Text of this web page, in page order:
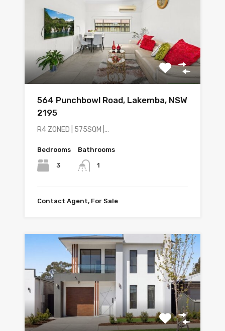
564 Punchbowl Road, Lakemba, NSW
2195
R4 ZONED | 575SQM |…
Bedrooms
3
Bathrooms
1
Contact Agent, For Sale